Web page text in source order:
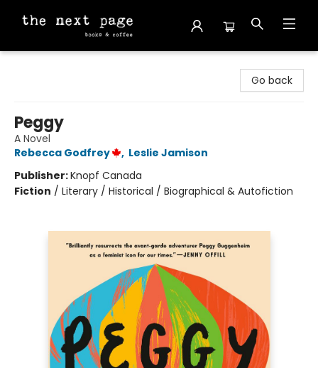
Go back
Peggy
A Novel
Rebecca Godfrey
, Leslie Jamison
Publisher:Knopf Canada
Fiction / Literary / Historical / Biographical & Autofiction